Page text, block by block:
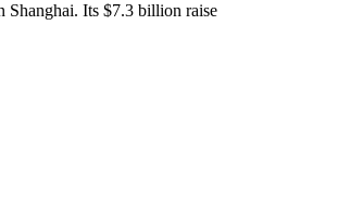
Shanghai. Its $7.3 billion raise